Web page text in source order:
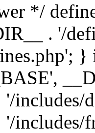
*/
. '/
includes/
'/